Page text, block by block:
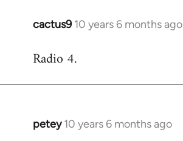
cactus9 10 years 6 months ago
In
to
Radio 4.
petey 10 years 6 months ago
In